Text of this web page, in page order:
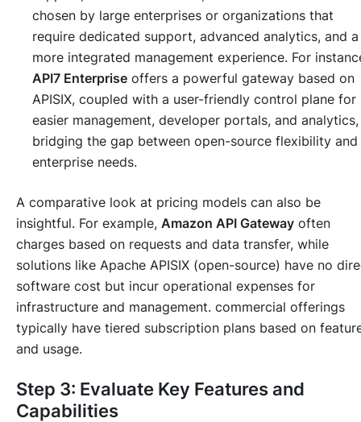
chosen by large enterprises or organizations that
require dedicated support, advanced analytics, and a
more integrated management experience. For
API7 Enterprise offers a powerful gateway based on
APISIX, coupled with a user-friendly control plane for
easier management, developer portals, and analytics,
bridging the gap between open-source flexibility and
enterprise needs.
A comparative look at pricing models can also be
insightful. For example, Amazon API Gateway often
charges based on requests and data transfer, while
solutions like Apache APISIX (open-source) have no
software cost but incur operational expenses for
infrastructure and management. commercial offerings
typically have tiered subscription plans based on
and usage.
Step 3: Evaluate Key Features and
Capabilities